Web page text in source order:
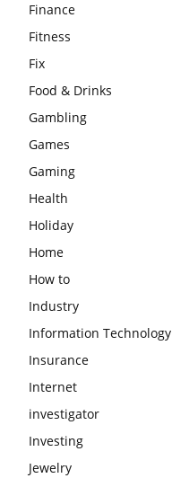
Finance
Fitness
Fix
Food & Drinks
Gambling
Games
Gaming
Health
Holiday
Home
How to
Industry
Information Technology
Insurance
Internet
investigator
Investing
Jewelry